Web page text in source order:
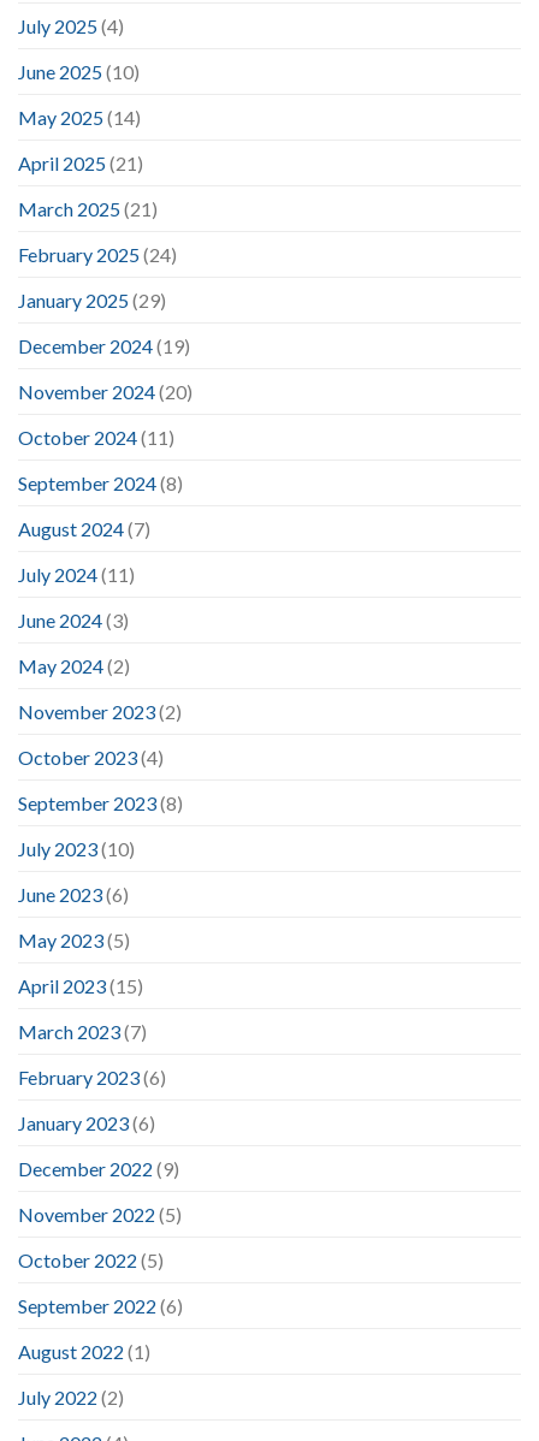
July 2025(4)
June 2025(10)
May 2025(14)
April 2025(21)
March 2025(21)
February 2025(24)
January 2025(29)
December 2024(19)
November 2024(20)
October 2024(11)
September 2024(8)
August 2024(7)
July 2024(11)
June 2024(3)
May 2024(2)
November 2023(2)
October 2023(4)
September 2023(8)
July 2023(10)
June 2023(6)
May 2023(5)
April 2023(15)
March 2023(7)
February 2023(6)
January 2023(6)
December 2022 (9)
November 2022 (5)
October 2022 (5)
September 2022 (6)
August 2022 (1)
July 2022 (2)